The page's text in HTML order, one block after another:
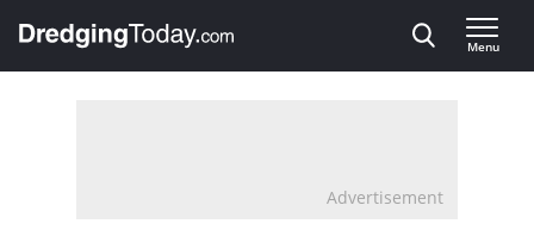
, go to home
Menu
Advertisement